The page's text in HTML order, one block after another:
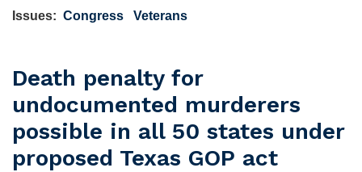
Issues: Congress Veterans
Death penalty for
undocumented murderers
possible in all 50 states under
proposed Texas GOP act